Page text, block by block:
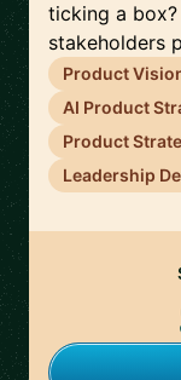
ticking a box?
stakeholders
Product
AI Product
Product
Leadership